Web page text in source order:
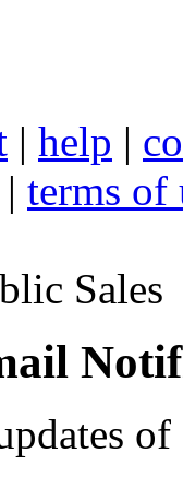
| help |
| terms of
Sales